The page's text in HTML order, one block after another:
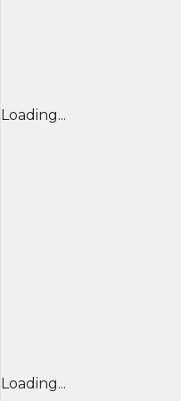
Loading...
Loading...